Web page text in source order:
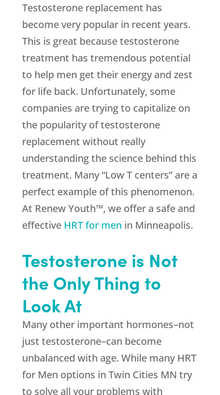
Testosterone replacement has
become very popular in recent years.
This is great because testosterone
treatment has tremendous potential
to help men get their energy and zest
for life back. Unfortunately, some
companies are trying to capitalize on
the popularity of testosterone
replacement without really
understanding the science behind this
treatment. Many “Low T centers” are a
perfect example of this phenomenon.
At Renew Youth™, we offer a safe and
effective HRT for men in Minneapolis.
Testosterone is Not
the Only Thing to
Look At
Many other important hormones–not
just testosterone–can become
unbalanced with age. While many HRT
for Men options in Twin Cities MN try
to solve all your problems with